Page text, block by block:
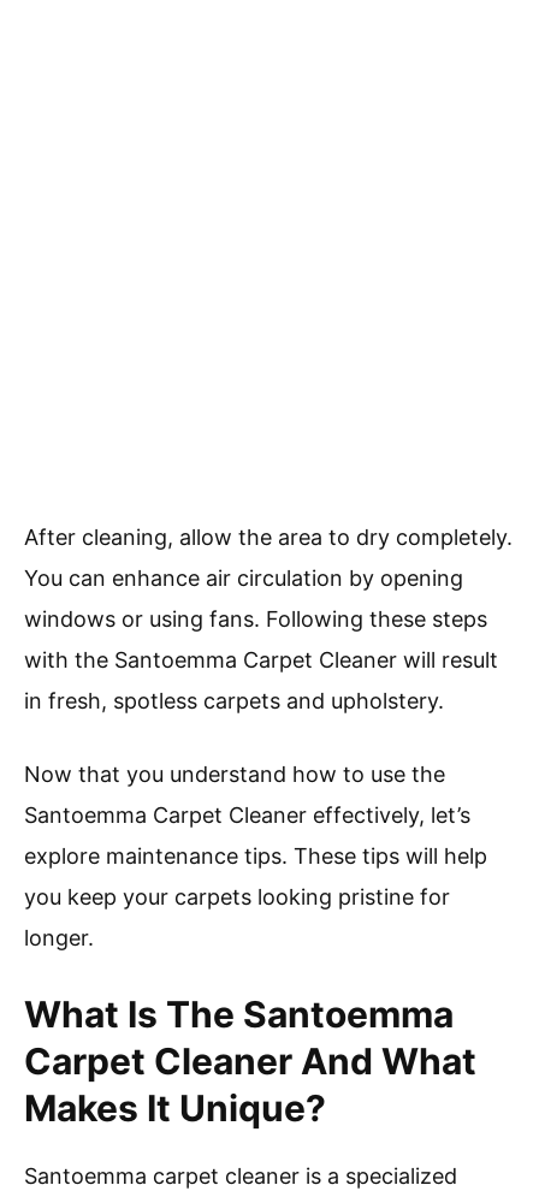
After cleaning, allow the area to dry completely.
You can enhance air circulation by opening
windows or using fans. Following these steps
with the Santoemma Carpet Cleaner will result
in fresh, spotless carpets and upholstery.
Now that you understand how to use the
Santoemma Carpet Cleaner effectively, let’s
explore maintenance tips. These tips will help
you keep your carpets looking pristine for
longer.
What Is The Santoemma
Carpet Cleaner And What
Makes It Unique?
Santoemma carpet cleaner is a specialized